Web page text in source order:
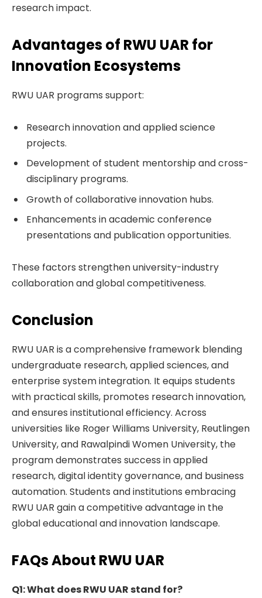
research impact.
Advantages of RWU UAR for
Innovation Ecosystems
RWU UAR programs support:
Research innovation and applied science
projects.
Development of student mentorship and cross-
disciplinary programs.
Growth of collaborative innovation hubs.
Enhancements in academic conference
presentations and publication opportunities.
These factors strengthen university-industry
collaboration and global competitiveness.
Conclusion
RWU UAR is a comprehensive framework blending
undergraduate research, applied sciences, and
enterprise system integration. It equips students
with practical skills, promotes research innovation,
and ensures institutional efficiency. Across
universities like Roger Williams University, Reutlingen
University, and Rawalpindi Women University, the
program demonstrates success in applied
research, digital identity governance, and business
automation. Students and institutions embracing
RWU UAR gain a competitive advantage in the
global educational and innovation landscape.
FAQs About RWU UAR
Q1: What does RWU UAR stand for?